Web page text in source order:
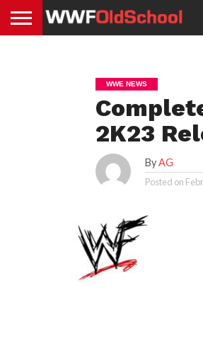
WWE NEWS
2K23
ByAG
Posted on